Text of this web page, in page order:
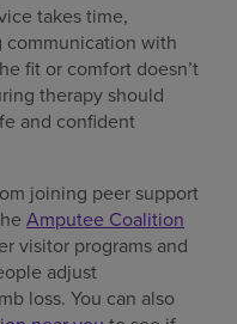
takes time,
communication with
fit or comfort doesn’t
therapy should
and confident
joining peer support
Amputee Coalition
visitor programs and
adjust
loss. You can also